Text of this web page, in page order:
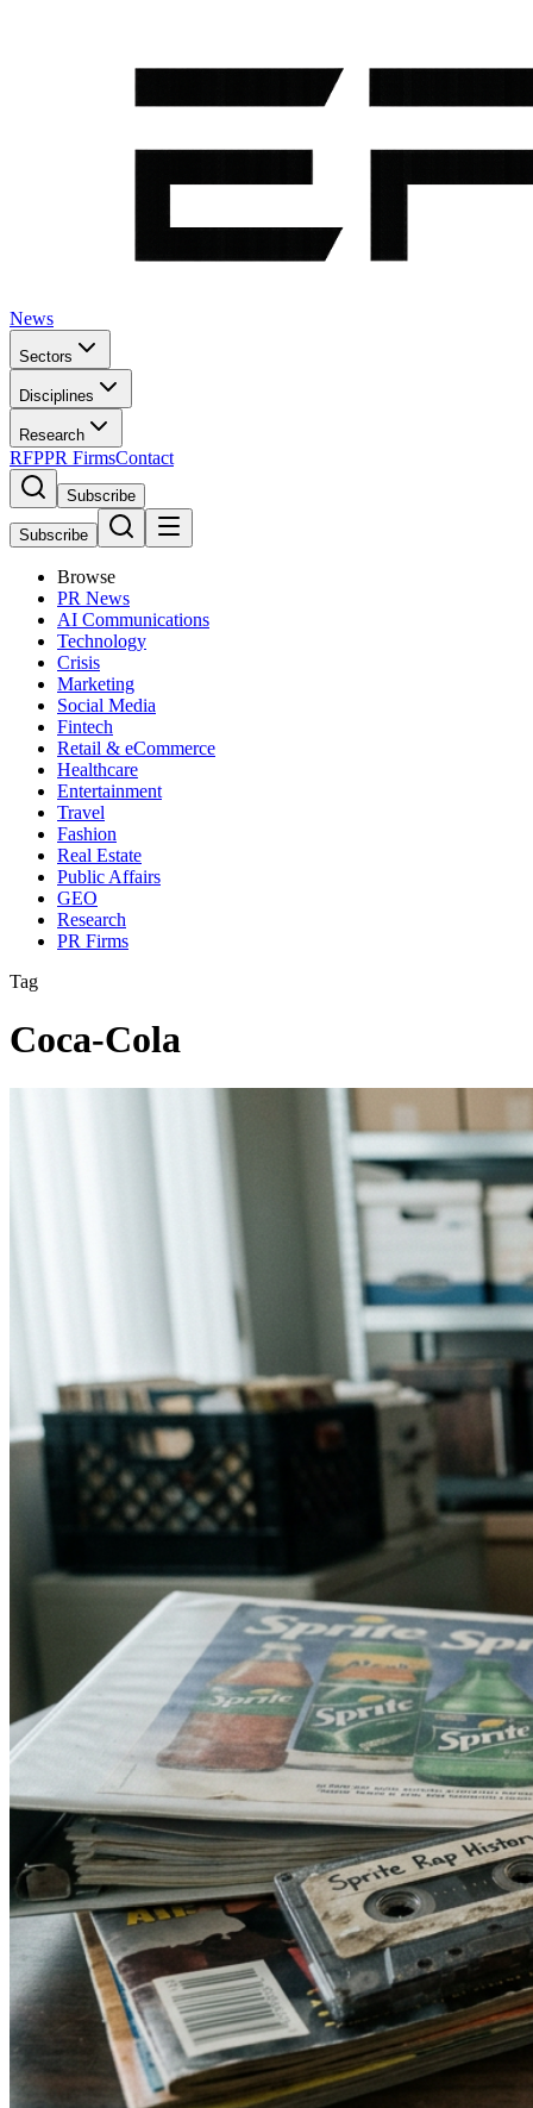
News
Sectors
Disciplines
Research
RFPPR FirmsContact
Subscribe
Subscribe
Browse
PR News
AI Communications
Technology
Crisis
Marketing
Social Media
Fintech
Retail & eCommerce
Healthcare
Entertainment
Travel
Fashion
Real Estate
Public Affairs
GEO
Research
PR Firms
Tag
Coca-Cola